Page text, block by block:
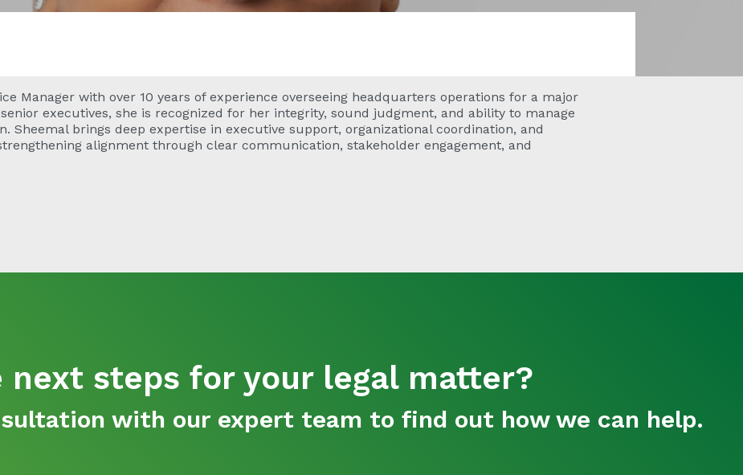
Manager with over 10 years of experience overseeing headquarters operations for a major
executives, she is recognized for her integrity, sound judgment, and ability to manage
Sheemal brings deep expertise in executive support, organizational coordination, and
alignment through clear communication, stakeholder engagement, and
next steps for your legal matter?
with our expert team to find out how we can help.